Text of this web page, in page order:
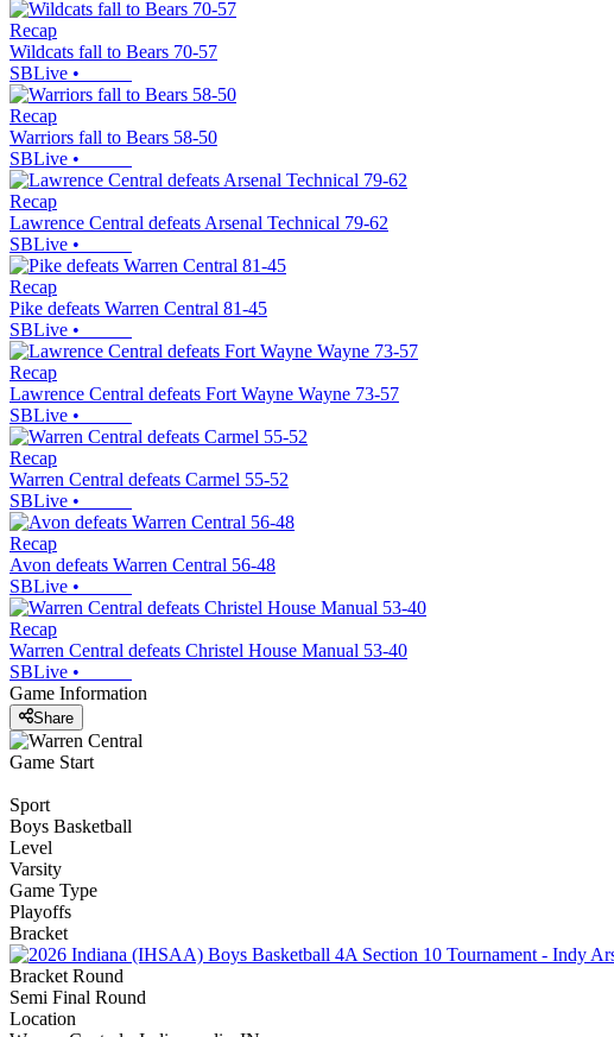
Recap
Wildcats fall to Bears 70-57
SBLive •
Recap
Warriors fall to Bears 58-50
SBLive •
Recap
Lawrence Central defeats Arsenal Technical 79-62
SBLive •
Recap
Pike defeats Warren Central 81-45
SBLive •
Recap
Lawrence Central defeats Fort Wayne Wayne 73-57
SBLive •
Recap
Warren Central defeats Carmel 55-52
SBLive •
Recap
Avon defeats Warren Central 56-48
SBLive •
Recap
Warren Central defeats Christel House Manual 53-40
SBLive •
Game Information
Share
Game Start
Sport
Boys Basketball
Level
Varsity
Game Type
Playoffs
Bracket
Bracket Round
Semi Final Round
Location